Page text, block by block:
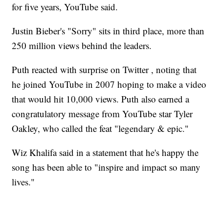
for five years, YouTube said.
Justin Bieber's "Sorry" sits in third place, more than
250 million views behind the leaders.
Puth reacted with surprise on Twitter , noting that
he joined YouTube in 2007 hoping to make a video
that would hit 10,000 views. Puth also earned a
congratulatory message from YouTube star Tyler
Oakley, who called the feat "legendary & epic."
Wiz Khalifa said in a statement that he's happy the
song has been able to "inspire and impact so many
lives."